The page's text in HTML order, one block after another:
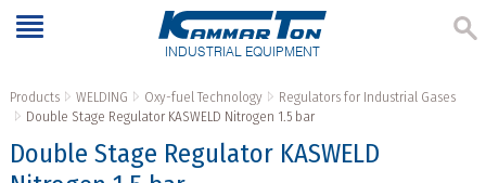
INDUSTRIAL EQUIPMENT
Products WELDING Oxy-fuel Technology
Regulators for Industrial Gases
Double Stage Regulator KASWELD Nitrogen 1.5 bar
Double Stage Regulator KASWELD